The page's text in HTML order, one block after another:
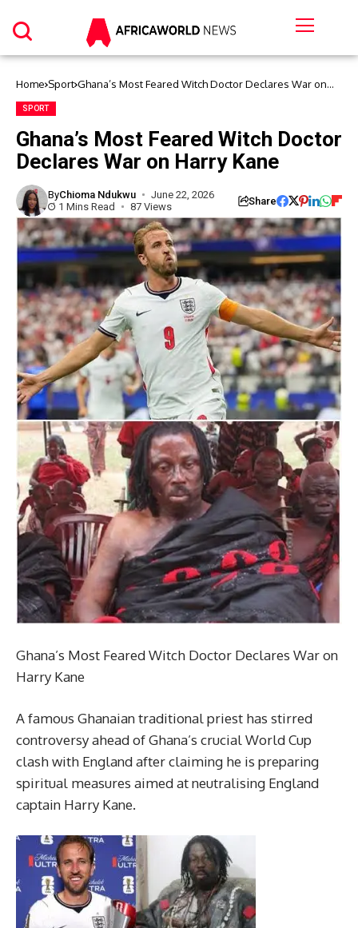
Home Sport Ghana’s Most Feared Witch Doctor Declares War on
SPORT
Ghana’s Most Feared Witch Doctor
Declares War on Harry Kane
ByChioma Ndukwu
June 22, 2026
1 Mins Read
87 Views Share
Ghana’s Most Feared Witch Doctor Declares War on
Harry Kane
A famous Ghanaian traditional priest has stirred
controversy ahead of Ghana’s crucial World Cup
clash with England after claiming he is preparing
spiritual measures aimed at neutralising England
captain Harry Kane.